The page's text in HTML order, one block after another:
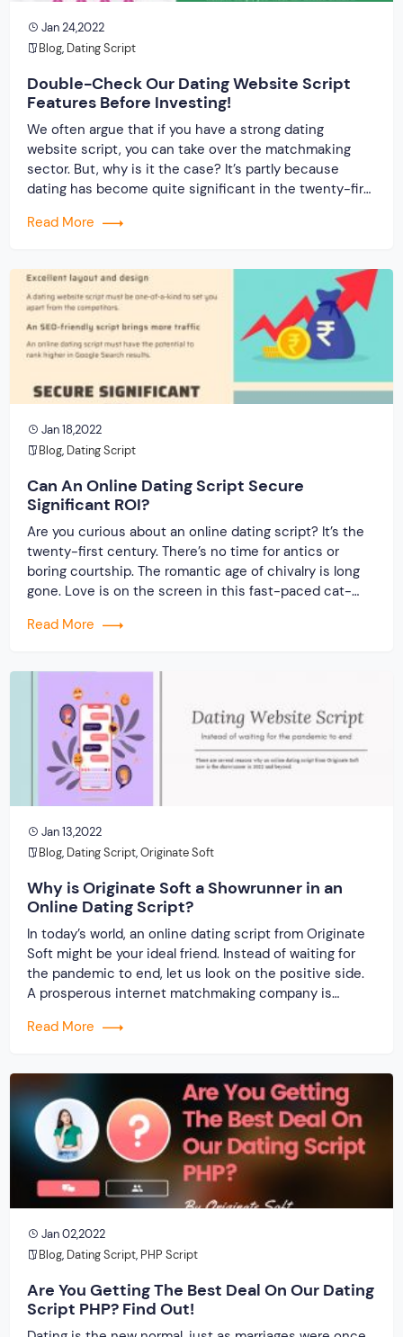
Jan 24,2022
Blog, Dating Script
Double-Check Our Dating Website Script
Features Before Investing!
We often argue that if you have a strong dating
website script, you can take over the matchmaking
sector. But, why is it the case? It’s partly because
dating has become quite significant in the twenty-first
once upon a time. As more youngsters become
Read More
Jan 18,2022
Blog, Dating Script
Can An Online Dating Script Secure
Significant ROI?
Are you curious about an online dating script? It’s the
twenty-first century. There’s no time for antics or
boring courtship. The romantic age of chivalry is long
gone. Love is on the screen in this fast-paced cat-
where you can find your soul match with a few mouse
Read More
Jan 13,2022
Blog, Dating Script,Originate Soft
Why is Originate Soft a Showrunner in an
Online Dating Script?
In today’s world, an online dating script from Originate
Soft might be your ideal friend. Instead of waiting for
the pandemic to end, let us look on the positive side.
A prosperous internet matchmaking company is
walls of the house causes immense boredom and
Read More
Jan 02,2022
Blog, Dating Script, PHP Script
Are You Getting The Best Deal On Our Dating
Script PHP? Find Out!